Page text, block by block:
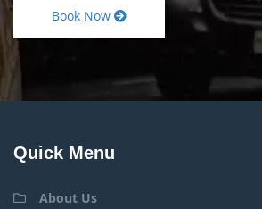
Book Now
Quick Menu
About Us